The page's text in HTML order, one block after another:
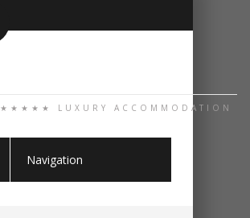
★★★★★ LUXURY ACCOMMODATION
Navigation